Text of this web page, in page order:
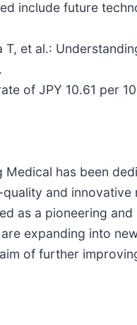
include future
T, et al.:
of JPY 10.61 per
has been
and
as a pioneering
expanding into
of further